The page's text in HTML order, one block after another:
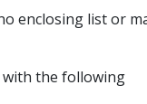
enclosing list or
with the following